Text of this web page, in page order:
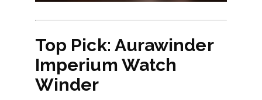
Top Pick: Aurawinder
Imperium Watch
Winder